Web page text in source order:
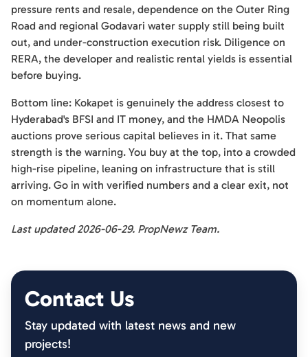
pressure rents and resale, dependence on the Outer Ring
Road and regional Godavari water supply still being built
out, and under-construction execution risk. Diligence on
RERA, the developer and realistic rental yields is essential
before buying.
Bottom line: Kokapet is genuinely the address closest to
Hyderabad's BFSI and IT money, and the HMDA Neopolis
auctions prove serious capital believes in it. That same
strength is the warning. You buy at the top, into a crowded
high-rise pipeline, leaning on infrastructure that is still
arriving. Go in with verified numbers and a clear exit, not
on momentum alone.
Last updated 2026-06-29. PropNewz Team.
Contact Us
Stay updated with latest news and new
projects!